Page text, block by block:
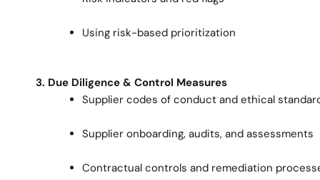
Using risk-based prioritization
3. Due Diligence & Control Measures
Supplier codes of conduct and ethical
Supplier onboarding, audits, and assessments
Contractual controls and remediation